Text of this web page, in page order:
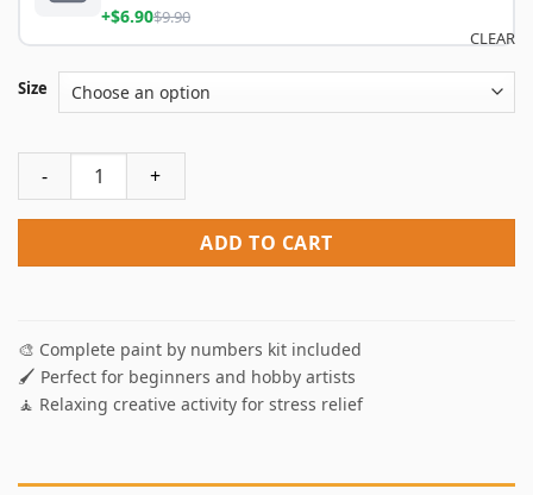
+$6.90$9.90
Size
CLEAR
Mickey And Minnie Date Paint By Numbers quantity
ADD TO CART
🎨 Complete paint by numbers kit included
🖌️ Perfect for beginners and hobby artists
🧘 Relaxing creative activity for stress relief